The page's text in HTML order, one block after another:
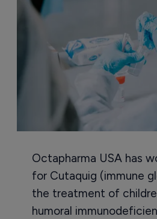
Octapharma USA has
for Cutaquig (immune
the treatment of
humoral